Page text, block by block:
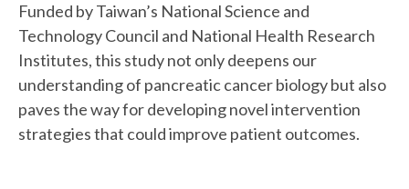
Funded by Taiwan’s National Science and
Technology Council and National Health Research
Institutes, this study not only deepens our
understanding of pancreatic cancer biology but also
paves the way for developing novel intervention
strategies that could improve patient outcomes.